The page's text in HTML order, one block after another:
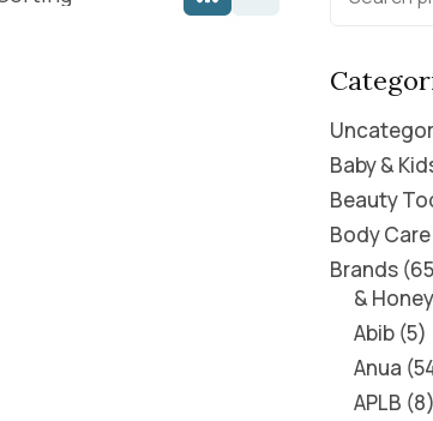
Baby &
Beauty
Body Care
Brands
& Honey
Abib 5
Anua
APLB 8